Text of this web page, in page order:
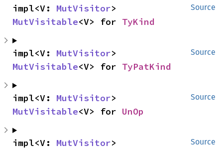
Source
impl<V: MutVisitor
MutVisitable<V> for TyKind
Source
impl<V: MutVisitor
MutVisitable<V> for TyPatKind
Source
impl<V: MutVisitor
MutVisitable<V> for UnOp
Source
impl<V: MutVisitor